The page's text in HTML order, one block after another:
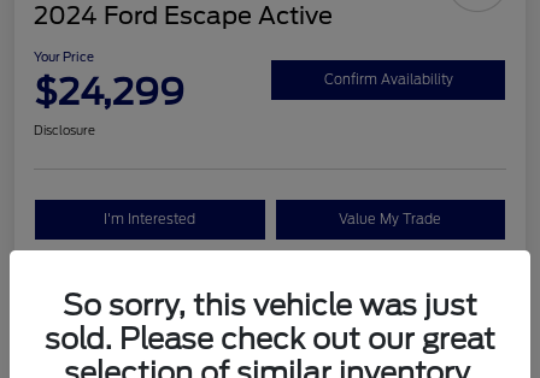
2024 Ford Escape Active
Your Price
$24,299 Confirm Availability
Disclosure
I'm Interested Value My Trade
Details Pricing
So sorry, this vehicle was just
sold. Please check out our great